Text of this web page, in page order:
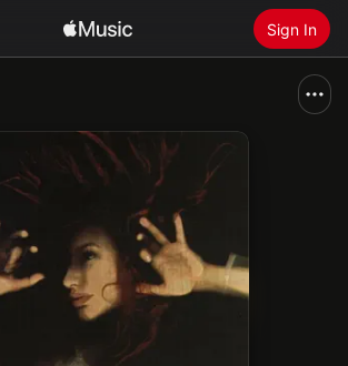
Sign In
Install Apple Music